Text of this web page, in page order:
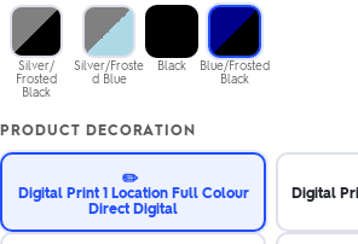
Silver/
Frosted
Black
Silver/Froste
d Blue
Black
Blue/Frosted
Black
PRODUCT DECORATION
✏️
Digital Print 1 Location Full Colour
Direct Digital
Digital